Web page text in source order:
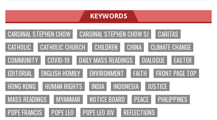
KEYWORDS
CARDINAL STEPHEN CHOW CARDINAL STEPHEN CHOW SJ
CARITAS
CATHOLIC
CATHOLIC CHURCH CHILDREN CHINA
CLIMATE CHANGE
COMMUNITY
COVID-19 DAILY MASS READINGS DIALOGUE
EASTER
EDITORIAL
ENGLISH HOMILY ENVIRONMENT FAITH
FRONT PAGE TOP
HONG KONG
HUMAN RIGHTS INDIA INDONESIA
JUSTICE
MASS READINGS
MYANMAR NOTICE BOARD PEACE
PHILIPPINES
POPE FRANCIS
POPE LEO POPE LEO XIV
REFLECTIONS